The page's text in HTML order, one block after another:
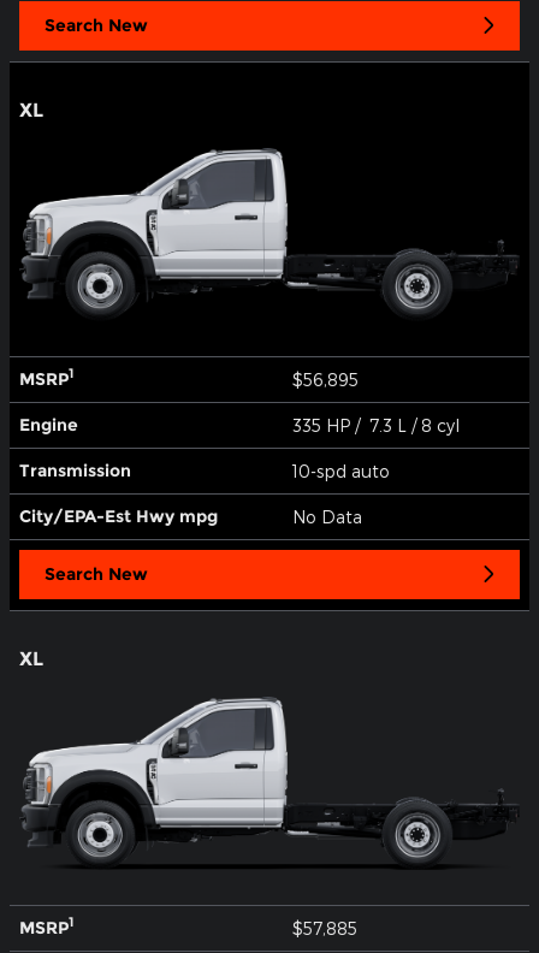
Search New
XL
MSRP1 $56,895
Engine 335 HP / 7.3 L / 8 cyl
Transmission 10-spd auto
City/EPA-Est Hwy mpg No Data
Search New
XL
MSRP1 $57,885